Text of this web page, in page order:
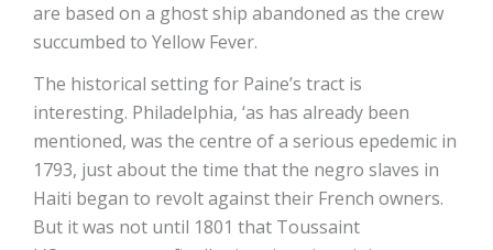
are based on a ghost ship abandoned as the crew
succumbed to Yellow Fever.
The historical setting for Paine’s tract is
interesting. Philadelphia, ‘as has already been
mentioned, was the centre of a serious epedemic in
1793, just about the time that the negro slaves in
Haiti began to revolt against their French owners.
But it was not until 1801 that Toussaint